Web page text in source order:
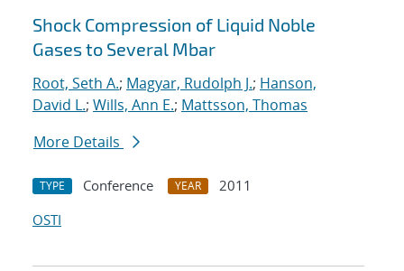
Shock Compression of Liquid Noble
Gases to Several Mbar
Root, Seth A.; Magyar, Rudolph J.; Hanson,
David L.; Wills, Ann E.; Mattsson, Thomas
More Details
TYPE Conference YEAR
2011
OSTI